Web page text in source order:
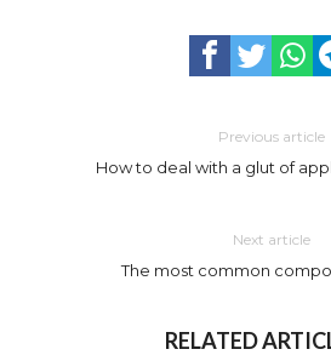
Previous article
How to deal with a glut of
Next article
The most common
RELATED